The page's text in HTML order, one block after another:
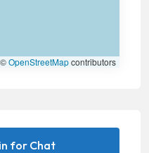
©OpenStreetMapcontributors
for Chat